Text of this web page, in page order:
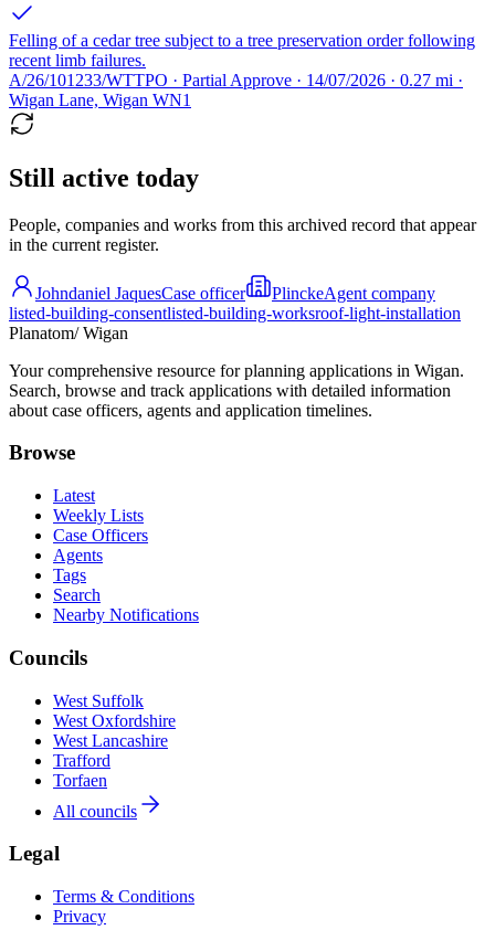
Felling of a cedar tree subject to a tree preservation order following
recent limb failures.
A/26/101233/WTTPO · Partial Approve · 14/07/2026 · 0.27 mi ·
Wigan Lane, Wigan WN1
Still active today
People, companies and works from this archived record that appear
in the current register.
Johndaniel JaquesCase officer PlinckeAgent company
listed-building-consentlisted-building-worksroof-light-installation
Planatom/ Wigan
Your comprehensive resource for planning applications in Wigan.
Search, browse and track applications with detailed information
about case officers, agents and application timelines.
Browse
Latest
Weekly Lists
Case Officers
Agents
Tags
Search
Nearby Notifications
Councils
West Suffolk
West Oxfordshire
West Lancashire
Trafford
Torfaen
All councils
Legal
Terms & Conditions
Privacy